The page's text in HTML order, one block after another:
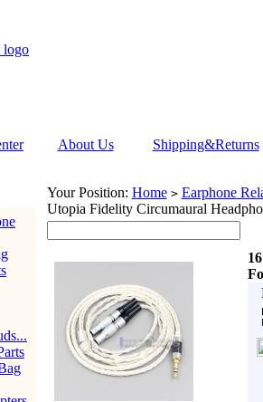
About Us Shipping&Returns
Your Position: Home > Earphone
Utopia Fidelity Circumaural